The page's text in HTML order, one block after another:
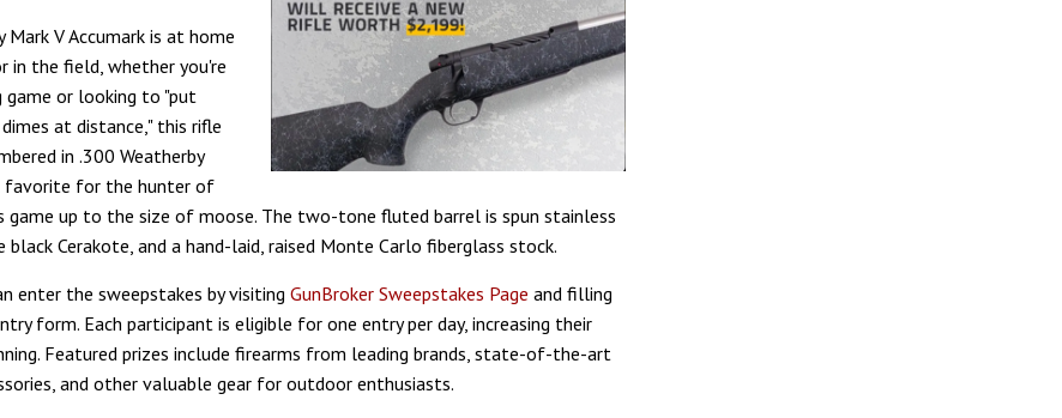
Mark V Accumark is at home
in the field, whether you're
game or looking to "put
at distance," this rifle
in .300 Weatherby
favorite for the hunter of
game up to the size of moose. The two-tone fluted barrel is spun stainless
black Cerakote, and a hand-laid, raised Monte Carlo fiberglass stock.
enter the sweepstakes by visiting GunBroker Sweepstakes Page and filling
form. Each participant is eligible for one entry per day, increasing their
Featured prizes include firearms from leading brands, state-of-the-art
and other valuable gear for outdoor enthusiasts.